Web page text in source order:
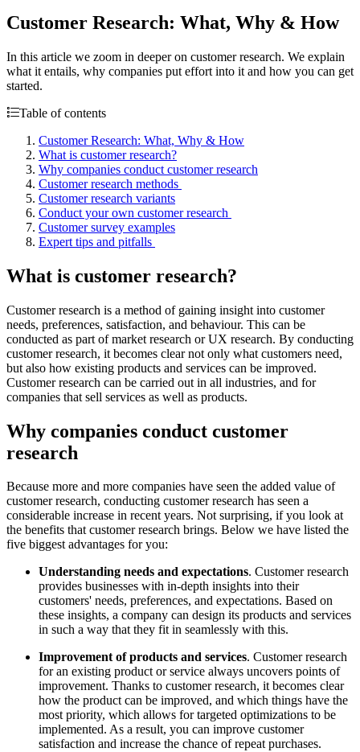
Customer Research: What, Why & How
In this article we zoom in deeper on customer research. We explain
what it entails, why companies put effort into it and how you can get
started.
Table of contents
Customer Research: What, Why & How
What is customer research?
Why companies conduct customer research
Customer research methods
Customer research variants
Conduct your own customer research
Customer survey examples
Expert tips and pitfalls
What is customer research?
Customer research is a method of gaining insight into customer
needs, preferences, satisfaction, and behaviour. This can be
conducted as part of market research or UX research. By conducting
customer research, it becomes clear not only what customers need,
but also how existing products and services can be improved.
Customer research can be carried out in all industries, and for
companies that sell services as well as products.
Why companies conduct customer
research
Because more and more companies have seen the added value of
customer research, conducting customer research has seen a
considerable increase in recent years. Not surprising, if you look at
the benefits that customer research brings. Below we have listed the
five biggest advantages for you:
Understanding needs and expectations. Customer research
provides businesses with in-depth insights into their
customers' needs, preferences, and expectations. Based on
these insights, a company can design its products and services
in such a way that they fit in seamlessly with this.
Improvement of products and services. Customer research
for an existing product or service always uncovers points of
improvement. Thanks to customer research, it becomes clear
how the product can be improved, and which things have the
most priority, which allows for targeted optimizations to be
implemented. As a result, you can improve customer
satisfaction and increase the chance of repeat purchases.